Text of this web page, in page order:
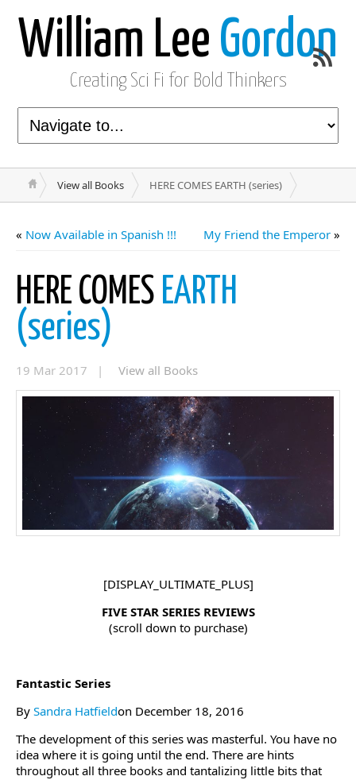
William Lee Gordon
Creating Sci Fi for Bold Thinkers
View all Books HERE COMES EARTH (series)
« Now Available in Spanish !!! My Friend the Emperor »
HERE COMES EARTH
(series)
19 Mar 2017 | View all Books
[DISPLAY_ULTIMATE_PLUS]
FIVE STAR SERIES REVIEWS
(scroll down to purchase)
Fantastic Series
By Sandra Hatfieldon December 18, 2016
The development of this series was masterful. You have no
idea where it is going until the end. There are hints
throughout all three books and tantalizing little bits that